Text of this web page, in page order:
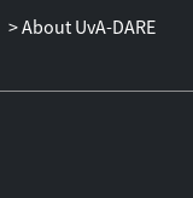
About UvA-DARE